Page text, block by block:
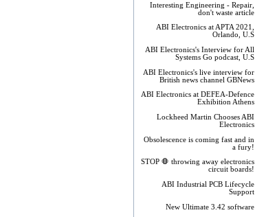
Interesting Engineering - Repair,
don't waste article
ABI Electronics at APTA 2021,
Orlando, U.S
ABI Electronics's Interview for All
Systems Go podcast, U.S
ABI Electronics's live interview for
British news channel GBNews
ABI Electronics at DEFEA-Defence
Exhibition Athens
Lockheed Martin Chooses ABI
Electronics
Obsolescence is coming fast and in
a fury!
STOP 🛑 throwing away electronics
circuit boards!
ABI Industrial PCB Lifecycle
Support
New Ultimate 3.42 software